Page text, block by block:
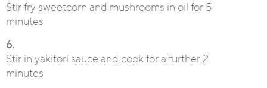
Stir fry sweetcorn and mushrooms in oil for 5
minutes
6.
Stir in yakitori sauce and cook for a further 2
minutes